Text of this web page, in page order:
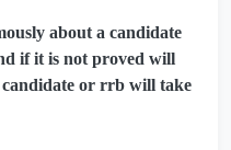
about a candidate
if it is not proved will
or rrb will take